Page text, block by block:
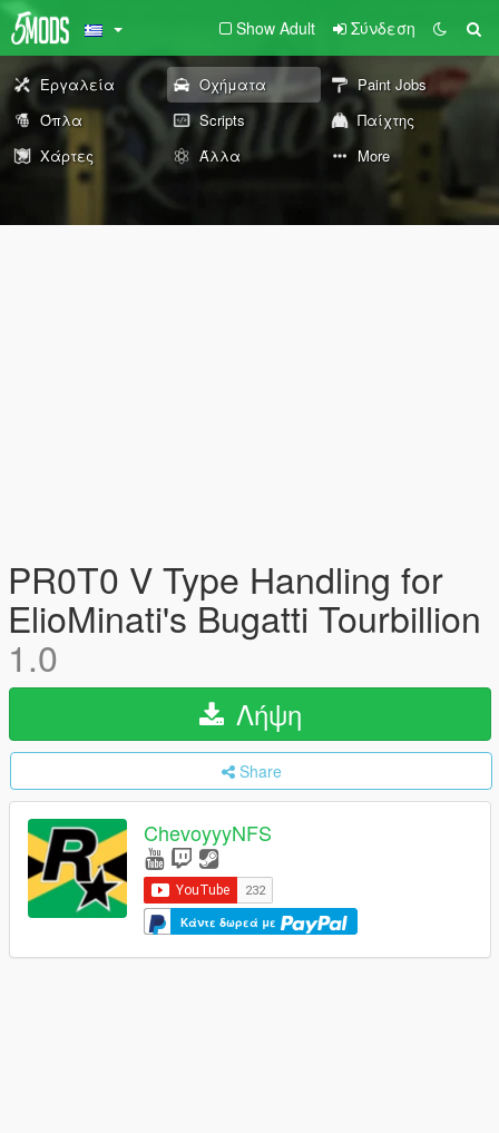
Show Adult Σύνδεση
Εργαλεία Οχήματα
Paint Jobs
Όπλα
Scripts
Παίχτης
Χάρτες
Άλλα More
PR0T0 V Type Handling for
ElioMinati's Bugatti Tourbillion
1.0
Λήψη
Share
ChevoyyyNFS
Κάντε δωρεά με